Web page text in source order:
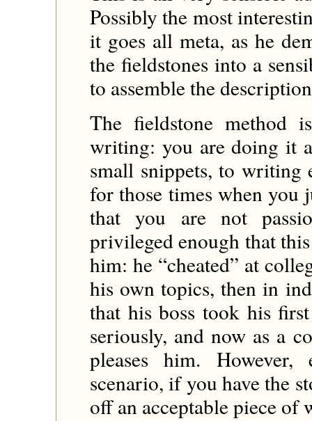
Possibly the most
it goes all meta, as he
the fieldstones into a
to assemble the
The fieldstone method
writing: you are doing it
small snippets, to writing
for those times when you
that you are not
privileged enough that
him: he “cheated” at
his own topics, then in
that his boss took his
seriously, and now as a
pleases him.
scenario, if you have the
off an acceptable piece of